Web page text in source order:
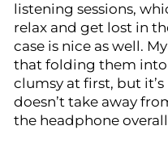
listening sessions,
relax and get lost in
case is nice as well.
that folding them into
clumsy at first, but
doesn’t take away
the headphone